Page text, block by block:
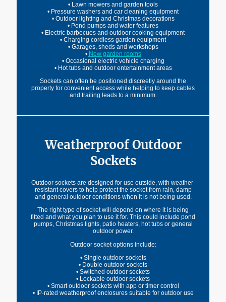
• Lawn mowers and garden tools
• Pressure washers and car cleaning equipment
• Outdoor lighting and Christmas decorations
• Pond pumps and water features
• Electric barbecues and outdoor cooking equipment
• Charging cordless garden equipment
• Garages, sheds and workshops
• New garden rooms
• Occasional electric vehicle charging
• Hot tubs and outdoor entertainment areas
Sockets can often be positioned discreetly around the
property for convenient access while helping to keep cables
and trailing leads to a minimum.
Weatherproof Outdoor
Sockets
Outdoor sockets are designed for use outside, with weather-
resistant covers to help protect the socket from rain, damp
and general outdoor conditions when it is not being used.
The right type of socket will depend on where it is being
fitted and what you plan to use it for. This could include pond
pumps, Christmas lights, patio heaters, hot tubs or general
outdoor power.
Outdoor socket options include:
• Single outdoor sockets
• Double outdoor sockets
• Switched outdoor sockets
• Lockable outdoor sockets
• Smart outdoor sockets with app or timer control
• IP-rated weatherproof enclosures suitable for outdoor use